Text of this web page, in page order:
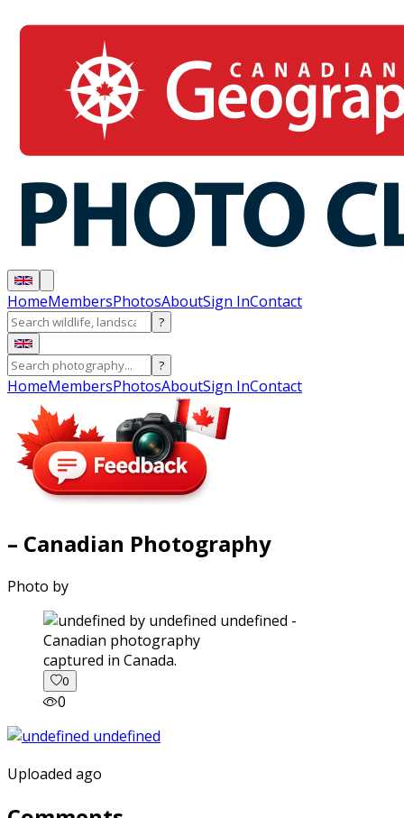
HomeMembersPhotosAboutSign InContact
?
?
HomeMembersPhotosAboutSign InContact
– Canadian Photography
Photo by
captured in Canada.
0
0
Uploaded ago